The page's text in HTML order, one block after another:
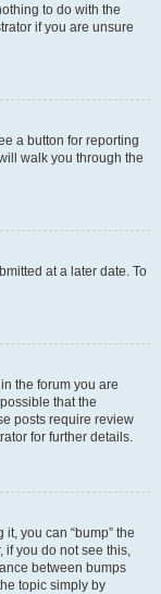
to do with the
if you are unsure
a button for reporting
walk you through the
at a later date. To
the forum you are
that the
posts require review
for further details.
you can “bump” the
if you do not see this,
between bumps
topic simply by